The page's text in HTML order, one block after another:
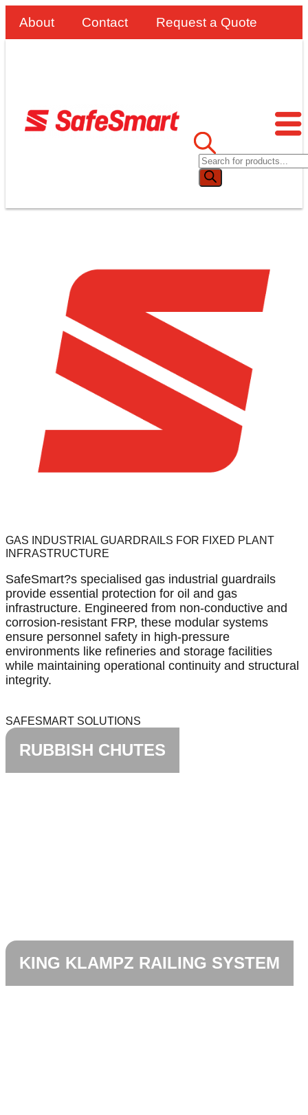
About Contact Request a Quote
GAS INDUSTRIAL GUARDRAILS FOR FIXED PLANT
INFRASTRUCTURE
SafeSmart?s specialised gas industrial guardrails
provide essential protection for oil and gas
infrastructure. Engineered from non-conductive and
corrosion-resistant FRP, these modular systems
ensure personnel safety in high-pressure
environments like refineries and storage facilities
while maintaining operational continuity and structural
integrity.
SAFESMART SOLUTIONS
RUBBISH CHUTES
KING KLAMPZ RAILING SYSTEM